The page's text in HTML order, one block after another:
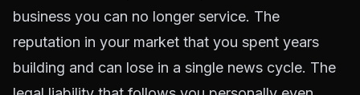
business you can no longer service. The
reputation in your market that you spent years
building and can lose in a single news cycle. The